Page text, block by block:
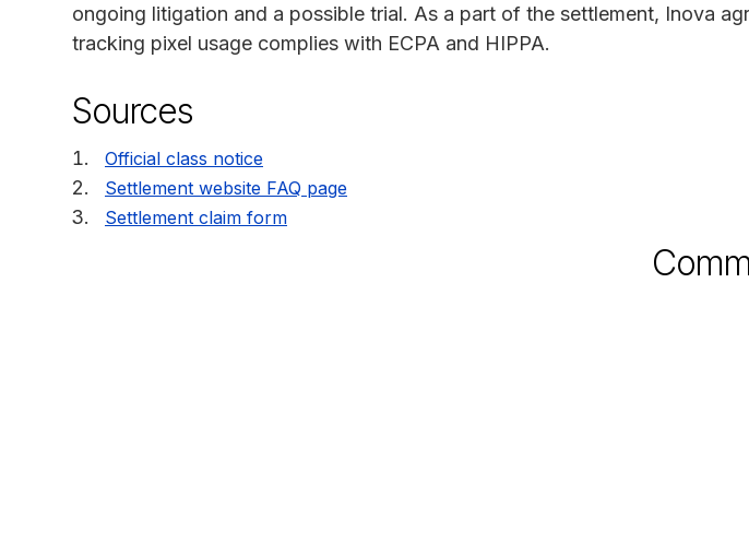
ongoing litigation and a possible trial. As a part of the settlement, Inova
tracking pixel usage complies with ECPA and HIPPA.
Sources
Official class notice
Settlement website FAQ page
Settlement claim form